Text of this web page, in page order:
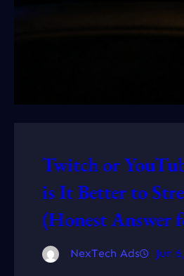
Twitch or
is It Better to
(Honest Answer
NexTech Ads Jun